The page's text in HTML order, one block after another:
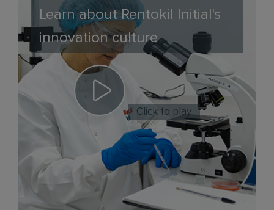
Learn about Rentokil Initial's
innovation culture
Click to play